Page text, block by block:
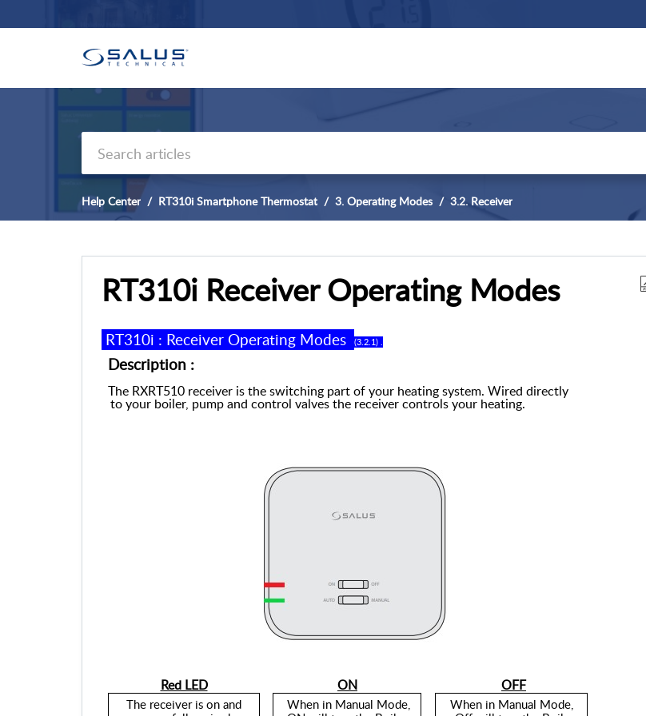
Help Center RT310i Smartphone Thermostat 3. Operating Modes 3.2. Receiver
RT310i Receiver Operating Modes
RT310i : Receiver Operating Modes (3.2.1) .
Description :
The RXRT510 receiver is the switching part of your heating system. Wired directly
to your boiler, pump and control valves the receiver controls your heating.
Red LED ON OFF
The receiver is on and
When in Manual Mode,
When in Manual Mode,